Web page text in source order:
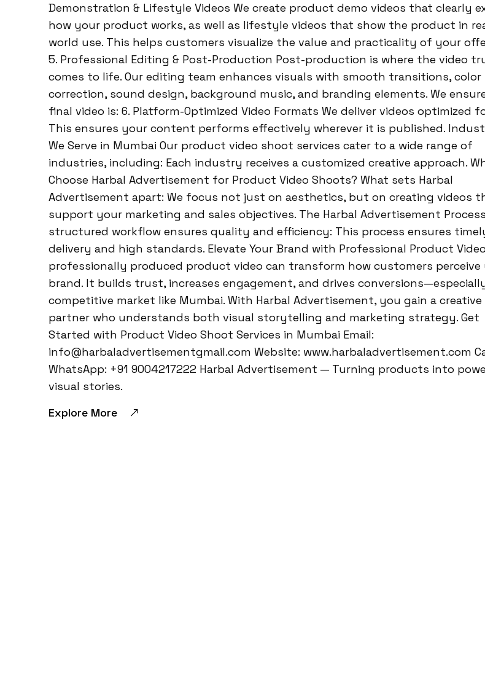
Demonstration & Lifestyle Videos We create product demo videos that clearly
how your product works, as well as lifestyle videos that show the product in
world use. This helps customers visualize the value and practicality of your
5. Professional Editing & Post-Production Post-production is where the video
comes to life. Our editing team enhances visuals with smooth transitions, color
correction, sound design, background music, and branding elements. We
final video is: 6. Platform-Optimized Video Formats We deliver videos optimized
This ensures your content performs effectively wherever it is published.
We Serve in Mumbai Our product video shoot services cater to a wide range of
industries, including: Each industry receives a customized creative approach.
Choose Harbal Advertisement for Product Video Shoots? What sets Harbal
Advertisement apart: We focus not just on aesthetics, but on creating videos
support your marketing and sales objectives. The Harbal Advertisement
structured workflow ensures quality and efficiency: This process ensures
delivery and high standards. Elevate Your Brand with Professional Product
professionally produced product video can transform how customers perceive
brand. It builds trust, increases engagement, and drives
competitive market like Mumbai. With Harbal Advertisement, you gain a creative
partner who understands both visual storytelling and marketing strategy. Get
Started with Product Video Shoot Services in Mumbai Email:
info@harbaladvertisementgmail.com Website: www.harbaladvertisement.com
WhatsApp: +91 9004217222 Harbal Advertisement — Turning products into
visual stories.
Explore More